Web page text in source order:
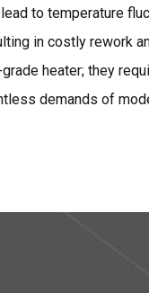
to temperature
in costly rework
heater; they
demands of